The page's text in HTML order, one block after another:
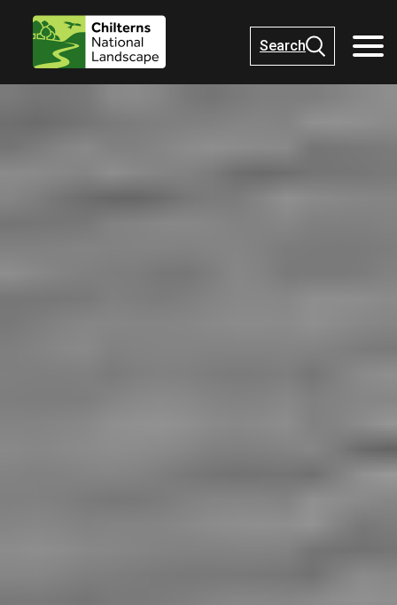
Search